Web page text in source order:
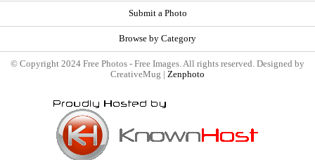
Submit a Photo
Browse by Category
© Copyright 2024 Free Photos - Free Images. All rights reserved. Designed by
CreativeMug | Zenphoto